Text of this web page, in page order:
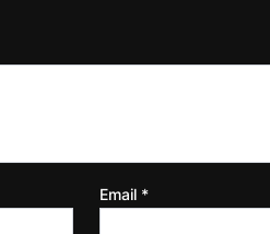
Email *